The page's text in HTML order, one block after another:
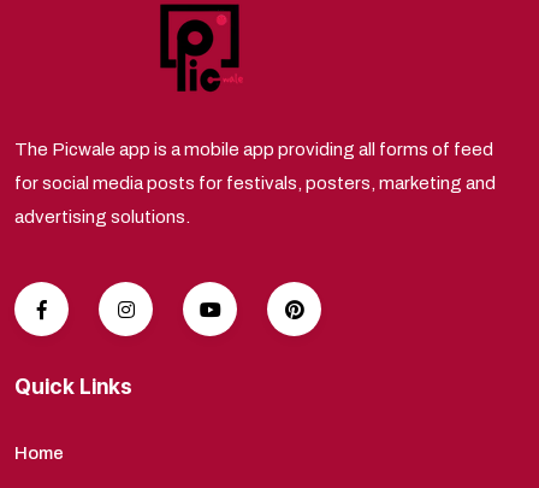
The Picwale app is a mobile app providing all forms of feed
for social media posts for festivals, posters, marketing and
advertising solutions.
Quick Links
Home